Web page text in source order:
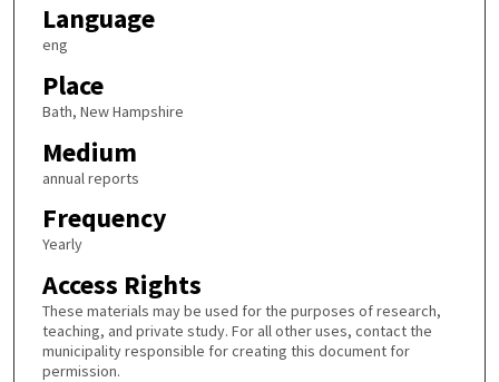
Language
eng
Place
Bath, New Hampshire
Medium
annual reports
Frequency
Yearly
Access Rights
These materials may be used for the purposes of research,
teaching, and private study. For all other uses, contact the
municipality responsible for creating this document for
permission.